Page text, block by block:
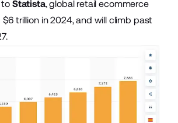
to Statista, global retail ecommerce
trillion in 2024, and will climb past